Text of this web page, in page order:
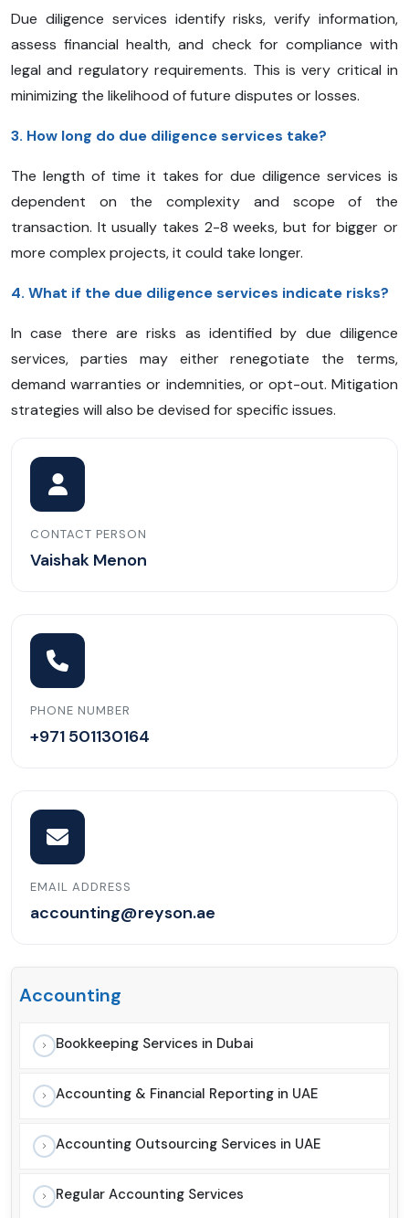
Due diligence services identify risks, verify information,
assess financial health, and check for compliance with
legal and regulatory requirements. This is very critical in
minimizing the likelihood of future disputes or losses.
3. How long do due diligence services take?
The length of time it takes for due diligence services is
dependent on the complexity and scope of the
transaction. It usually takes 2-8 weeks, but for bigger or
more complex projects, it could take longer.
4. What if the due diligence services indicate risks?
In case there are risks as identified by due diligence
services, parties may either renegotiate the terms,
demand warranties or indemnities, or opt-out. Mitigation
strategies will also be devised for specific issues.
CONTACT PERSON
Vaishak Menon
PHONE NUMBER
+971 501130164
EMAIL ADDRESS
accounting@reyson.ae
Accounting
Bookkeeping Services in Dubai
Accounting & Financial Reporting in UAE
Accounting Outsourcing Services in UAE
Regular Accounting Services